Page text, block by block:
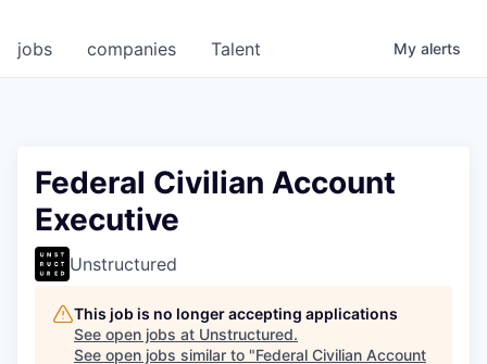
jobs companies Talent My alerts
Federal Civilian Account
Executive
Unstructured
This job is no longer accepting applications
See open jobs at Unstructured.
See open jobs similar to "Federal Civilian Account